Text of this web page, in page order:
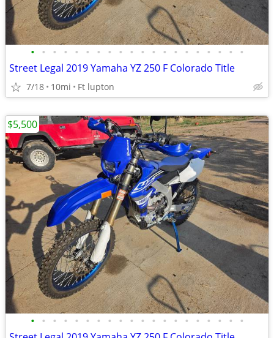
• • • • • • • • • • • • • • • • • • • •
Street Legal 2019 Yamaha YZ 250 F Colorado Title
7/18 10mi Ft lupton
• • • • • • • • • • • • • • • • • • • •
$5,500